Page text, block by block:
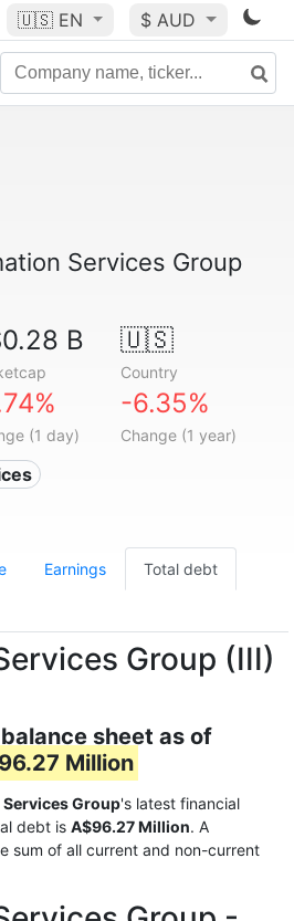
🇺🇸 EN $ AUD
Services Group
B 🇺🇸
Country
(1 day)
-6.35%
Change (1 year)
Earnings Total debt
Group (III)
sheet as of
Million
Group's latest financial
debt is A$96.27 Million. A
sum of all current and non-current